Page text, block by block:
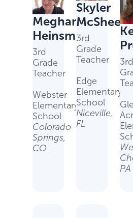
Meghan
Heinsman
3rd
Grade
Teacher
Webster
Elementary
School
Colorado
Springs,
CO
Skyler
3rd
Grade
Teacher
Edge
Elementary
School
Niceville,
FL
3rd
PA